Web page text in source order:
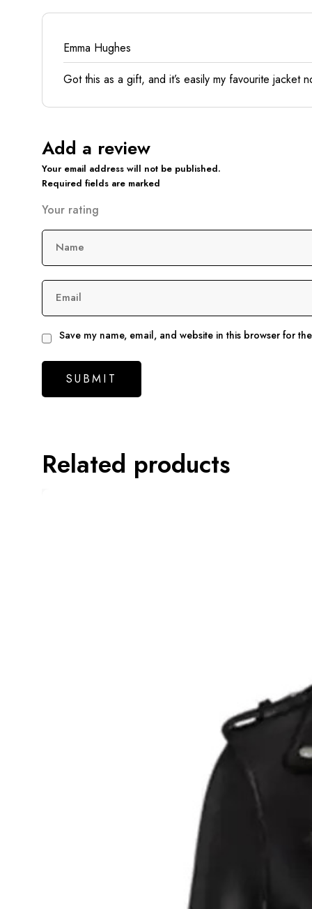
Emma Hughes
Got this as a gift, and it’s easily my favourite
Add a review
Your email address will not be published.
Required fields are marked
Your rating
Name
Email
Save my name, email, and website in this browser for
Related products